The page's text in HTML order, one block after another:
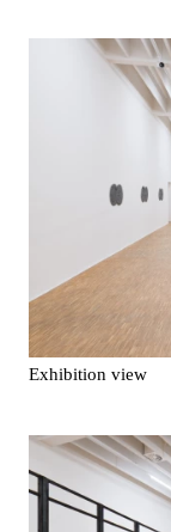
Exhibition view